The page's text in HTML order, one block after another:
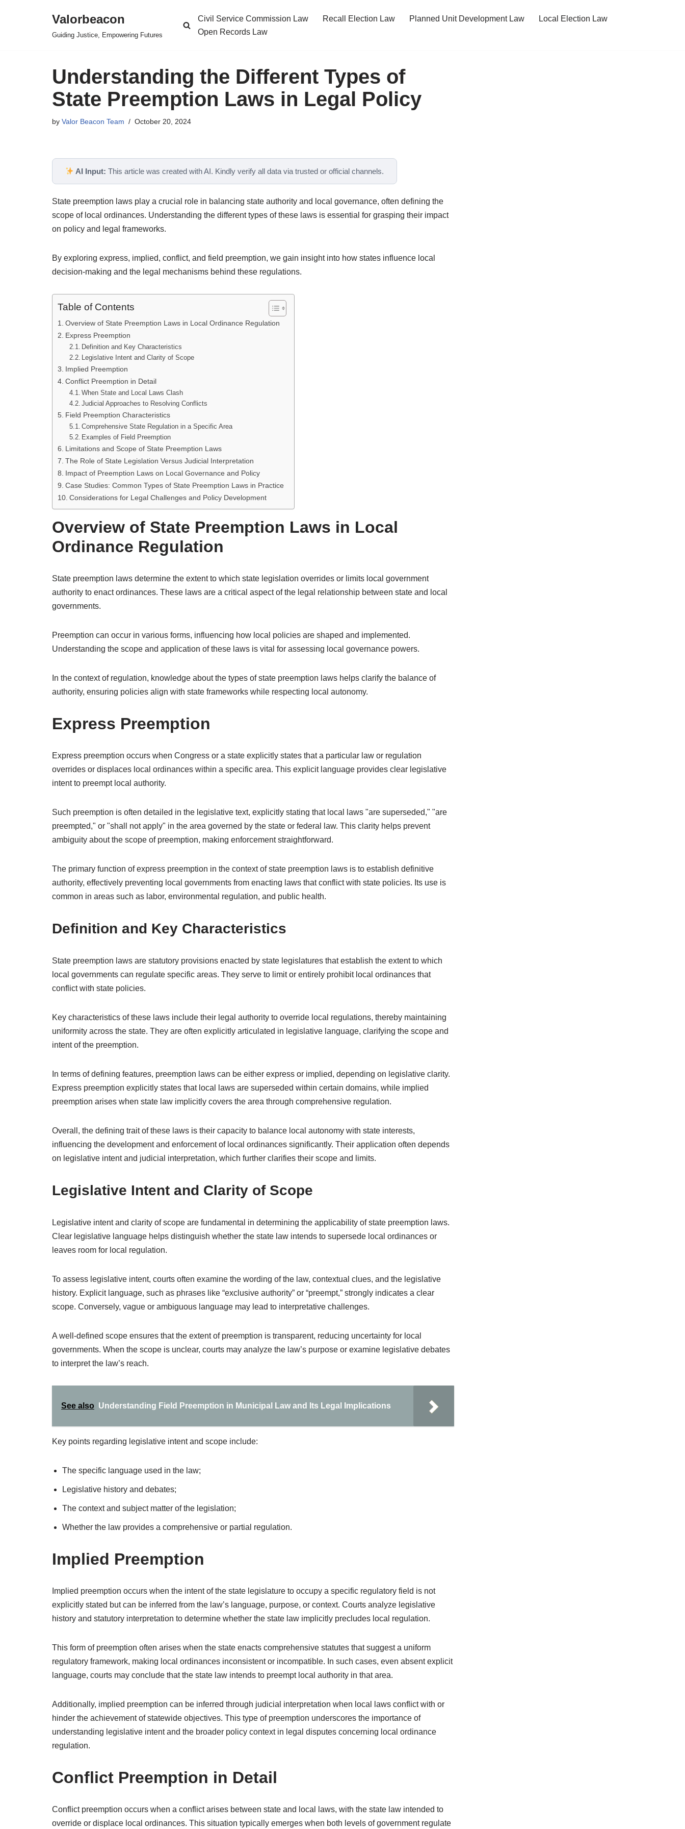
Valorbeacon
Guiding Justice, Empowering Futures
Civil Service Commission Law Recall Election Law Planned Unit Development Law
Local Election Law
Open Records Law
Understanding the Different Types of
State Preemption Laws in Legal Policy
by Valor Beacon Team October 20, 2024
AI Input: This article was created with AI. Kindly verify all data via trusted or official channels.
State preemption laws play a crucial role in balancing state authority and local governance, often defining the
scope of local ordinances. Understanding the different types of these laws is essential for grasping their impact
on policy and legal frameworks.
By exploring express, implied, conflict, and field preemption, we gain insight into how states influence local
decision-making and the legal mechanisms behind these regulations.
Table of Contents
Overview of State Preemption Laws in Local Ordinance Regulation
Express Preemption
Definition and Key Characteristics
Legislative Intent and Clarity of Scope
Implied Preemption
Conflict Preemption in Detail
When State and Local Laws Clash
Judicial Approaches to Resolving Conflicts
Field Preemption Characteristics
Comprehensive State Regulation in a Specific Area
Examples of Field Preemption
Limitations and Scope of State Preemption Laws
The Role of State Legislation Versus Judicial Interpretation
Impact of Preemption Laws on Local Governance and Policy
Case Studies: Common Types of State Preemption Laws in Practice
Considerations for Legal Challenges and Policy Development
Overview of State Preemption Laws in Local
Ordinance Regulation
State preemption laws determine the extent to which state legislation overrides or limits local government
authority to enact ordinances. These laws are a critical aspect of the legal relationship between state and local
governments.
Preemption can occur in various forms, influencing how local policies are shaped and implemented.
Understanding the scope and application of these laws is vital for assessing local governance powers.
In the context of regulation, knowledge about the types of state preemption laws helps clarify the balance of
authority, ensuring policies align with state frameworks while respecting local autonomy.
Express Preemption
Express preemption occurs when Congress or a state explicitly states that a particular law or regulation
overrides or displaces local ordinances within a specific area. This explicit language provides clear legislative
intent to preempt local authority.
Such preemption is often detailed in the legislative text, explicitly stating that local laws "are superseded," "are
preempted," or "shall not apply" in the area governed by the state or federal law. This clarity helps prevent
ambiguity about the scope of preemption, making enforcement straightforward.
The primary function of express preemption in the context of state preemption laws is to establish definitive
authority, effectively preventing local governments from enacting laws that conflict with state policies. Its use is
common in areas such as labor, environmental regulation, and public health.
Definition and Key Characteristics
State preemption laws are statutory provisions enacted by state legislatures that establish the extent to which
local governments can regulate specific areas. They serve to limit or entirely prohibit local ordinances that
conflict with state policies.
Key characteristics of these laws include their legal authority to override local regulations, thereby maintaining
uniformity across the state. They are often explicitly articulated in legislative language, clarifying the scope and
intent of the preemption.
In terms of defining features, preemption laws can be either express or implied, depending on legislative clarity.
Express preemption explicitly states that local laws are superseded within certain domains, while implied
preemption arises when state law implicitly covers the area through comprehensive regulation.
Overall, the defining trait of these laws is their capacity to balance local autonomy with state interests,
influencing the development and enforcement of local ordinances significantly. Their application often depends
on legislative intent and judicial interpretation, which further clarifies their scope and limits.
Legislative Intent and Clarity of Scope
Legislative intent and clarity of scope are fundamental in determining the applicability of state preemption laws.
Clear legislative language helps distinguish whether the state law intends to supersede local ordinances or
leaves room for local regulation.
To assess legislative intent, courts often examine the wording of the law, contextual clues, and the legislative
history. Explicit language, such as phrases like “exclusive authority” or “preempt,” strongly indicates a clear
scope. Conversely, vague or ambiguous language may lead to interpretative challenges.
A well-defined scope ensures that the extent of preemption is transparent, reducing uncertainty for local
governments. When the scope is unclear, courts may analyze the law’s purpose or examine legislative debates
to interpret the law’s reach.
See also Understanding Field Preemption in Municipal Law and Its Legal Implications
Key points regarding legislative intent and scope include:
The specific language used in the law;
Legislative history and debates;
The context and subject matter of the legislation;
Whether the law provides a comprehensive or partial regulation.
Implied Preemption
Implied preemption occurs when the intent of the state legislature to occupy a specific regulatory field is not
explicitly stated but can be inferred from the law’s language, purpose, or context. Courts analyze legislative
history and statutory interpretation to determine whether the state law implicitly precludes local regulation.
This form of preemption often arises when the state enacts comprehensive statutes that suggest a uniform
regulatory framework, making local ordinances inconsistent or incompatible. In such cases, even absent explicit
language, courts may conclude that the state law intends to preempt local authority in that area.
Additionally, implied preemption can be inferred through judicial interpretation when local laws conflict with or
hinder the achievement of statewide objectives. This type of preemption underscores the importance of
understanding legislative intent and the broader policy context in legal disputes concerning local ordinance
regulation.
Conflict Preemption in Detail
Conflict preemption occurs when a conflict arises between state and local laws, with the state law intended to
override or displace local ordinances. This situation typically emerges when both levels of government regulate